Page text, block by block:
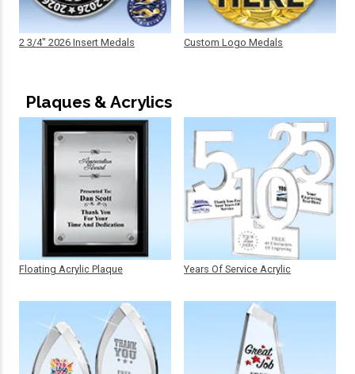
2 3/4" 2026 Insert Medals Custom Logo Medals
Plaques & Acrylics
Floating Acrylic Plaque Years Of Service Acrylic